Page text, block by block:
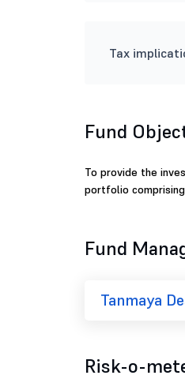
Tax
Fund
To provide the
portfolio
Fund
Tanmaya
Risk-o-